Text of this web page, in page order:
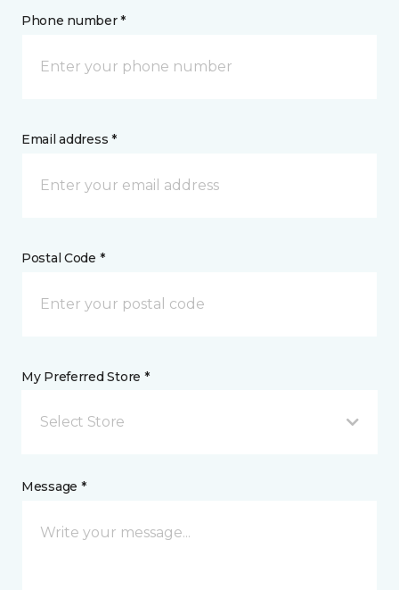
Phone number *
Email address *
Postal Code *
My Preferred Store *
Select Store
Message *